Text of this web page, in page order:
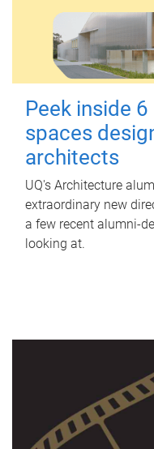
Peek inside
spaces
architects
UQ's Architecture
extraordinary new
a few recent alumni-
looking at.